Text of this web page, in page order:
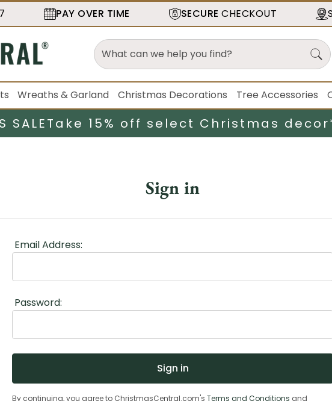
PAY OVER TIME SECURE CHECKOUT
Wreaths & Garland Christmas Decorations Tree Accessories
SALETake 15% off select Christmas
Sign in
Email Address:
Password:
By continuing, you agree to ChristmasCentral.com's Terms and Conditions and